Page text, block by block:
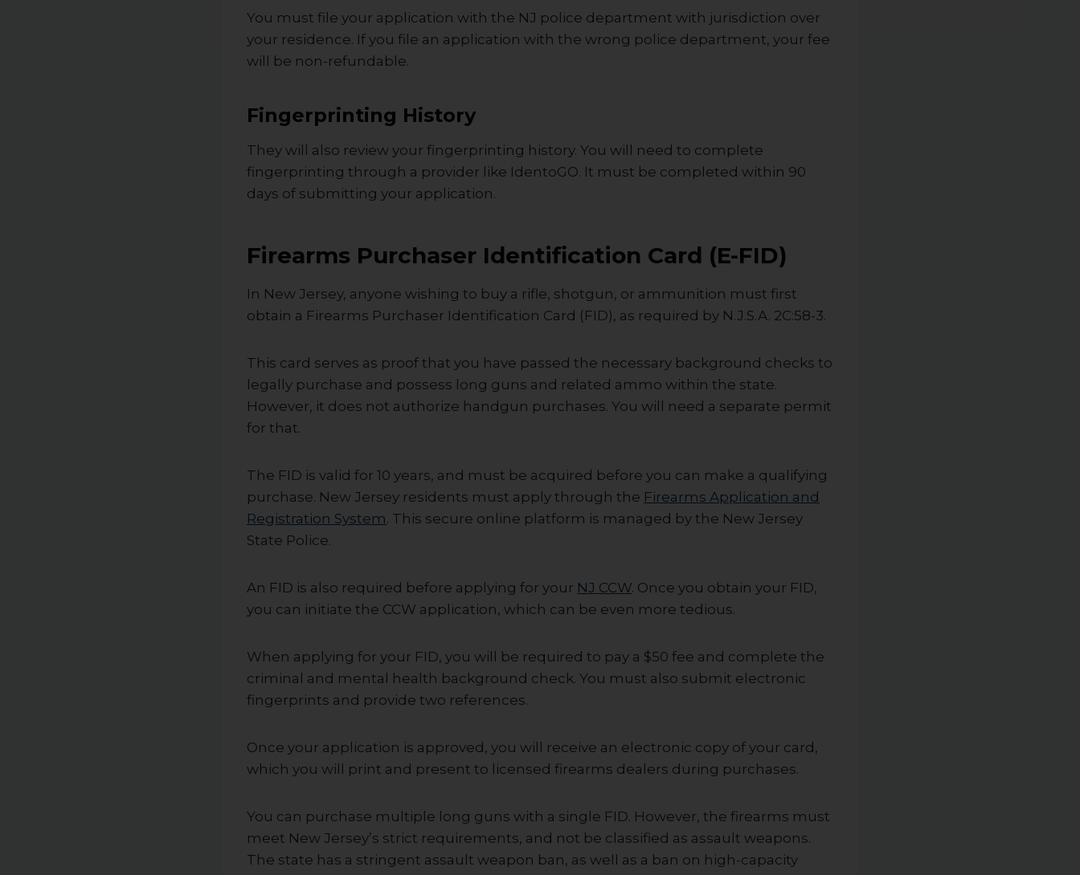
You must file your application with the NJ police department with jurisdiction over
your residence. If you file an application with the wrong police department, your fee
will be non-refundable.
Fingerprinting History
They will also review your fingerprinting history. You will need to complete
fingerprinting through a provider like IdentoGO. It must be completed within 90
days of submitting your application.
Firearms Purchaser Identification Card (E-FID)
In New Jersey, anyone wishing to buy a rifle, shotgun, or ammunition must first
obtain a Firearms Purchaser Identification Card (FID), as required by N.J.S.A. 2C:58-3.
This card serves as proof that you have passed the necessary background checks to
legally purchase and possess long guns and related ammo within the state.
However, it does not authorize handgun purchases. You will need a separate permit
for that.
The FID is valid for 10 years, and must be acquired before you can make a qualifying
purchase. New Jersey residents must apply through the Firearms Application and
Registration System. This secure online platform is managed by the New Jersey
State Police.
An FID is also required before applying for your NJ CCW. Once you obtain your FID,
you can initiate the CCW application, which can be even more tedious.
When applying for your FID, you will be required to pay a $50 fee and complete the
criminal and mental health background check. You must also submit electronic
fingerprints and provide two references.
Once your application is approved, you will receive an electronic copy of your card,
which you will print and present to licensed firearms dealers during purchases.
You can purchase multiple long guns with a single FID. However, the firearms must
meet New Jersey’s strict requirements, and not be classified as assault weapons.
The state has a stringent assault weapon ban, as well as a ban on high-capacity